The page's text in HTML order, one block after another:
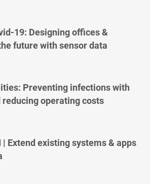
19: Designing offices &
future with sensor data
Preventing infections with
reducing operating costs
| Extend existing systems & apps